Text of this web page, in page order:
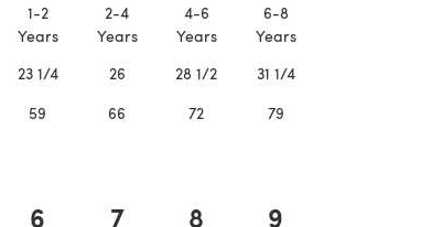
1-2
Years
2-4
Years
4-6
Years
6-8
Years
23 1/4 26 28 1/2 31 1/4
59 66 72 79
6 7 8 9